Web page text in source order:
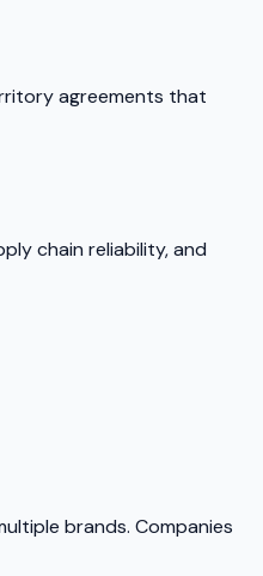
agreements that
chain reliability, and
brands. Companies